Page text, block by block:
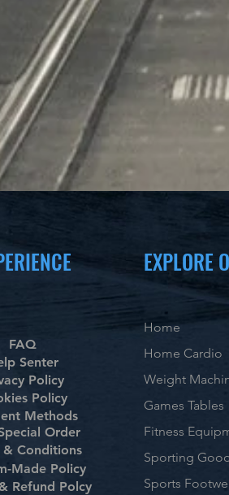
FAQ
Senter
Policy
Policy
Methods
Order
& Conditions
Made Policy
Refund Polcy
EXPLORE
Home
Home Cardio
Weight
Games Tables
Fitness
Sporting
Sports